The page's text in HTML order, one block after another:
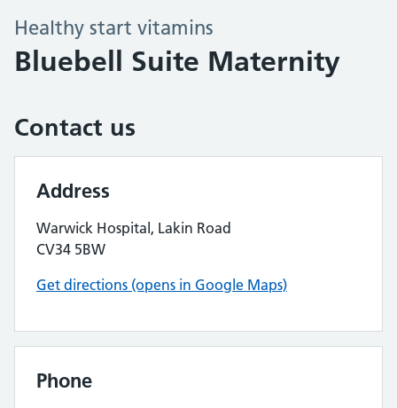
Healthy start vitamins
Bluebell Suite Maternity
Contact us
Address
Warwick Hospital, Lakin Road
CV34 5BW
Get directions (opens in Google Maps)
Phone